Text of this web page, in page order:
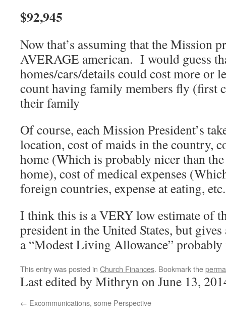
$92,945
Now that’s assuming that the Mission
AVERAGE american. I would guess
homes/cars/details could cost more or
count having family members fly (first
their family
Of course, each Mission President’s
location, cost of maids in the country,
home (Which is probably nicer than the
home), cost of medical expenses
foreign countries, expense at eating, etc.
I think this is a VERY low estimate of
president in the United States, but
a “Modest Living Allowance” probably
This entry was posted in Church Finances. Bookmark the
Last edited by Mithryn on June 13,
← Excommunications, some Perspective